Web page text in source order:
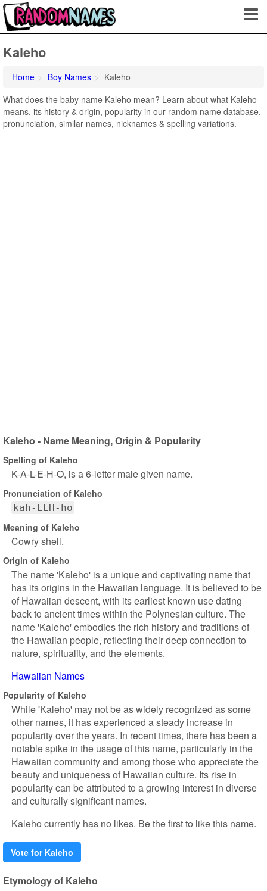
Kaleho
Home Boy Names
Kaleho
What does the baby name Kaleho mean? Learn about what Kaleho
means, its history & origin, popularity in our random name database,
pronunciation, similar names, nicknames & spelling variations.
Kaleho - Name Meaning, Origin & Popularity
Spelling of Kaleho
K-A-L-E-H-O, is a 6-letter male given name.
Pronunciation of Kaleho
kah-LEH-ho
Meaning of Kaleho
Cowry shell.
Origin of Kaleho
The name 'Kaleho' is a unique and captivating name that
has its origins in the Hawaiian language. It is believed to be
of Hawaiian descent, with its earliest known use dating
back to ancient times within the Polynesian culture. The
name 'Kaleho' embodies the rich history and traditions of
the Hawaiian people, reflecting their deep connection to
nature, spirituality, and the elements.
Hawaiian Names
Popularity of Kaleho
While 'Kaleho' may not be as widely recognized as some
other names, it has experienced a steady increase in
popularity over the years. In recent times, there has been a
notable spike in the usage of this name, particularly in the
Hawaiian community and among those who appreciate the
beauty and uniqueness of Hawaiian culture. Its rise in
popularity can be attributed to a growing interest in diverse
and culturally significant names.
Kaleho currently has no likes. Be the first to like this name.
Vote for Kaleho
Etymology of Kaleho